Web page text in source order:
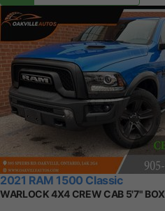
2021 RAM 1500 Classic
WARLOCK 4X4 CREW CAB 5'7" BOX